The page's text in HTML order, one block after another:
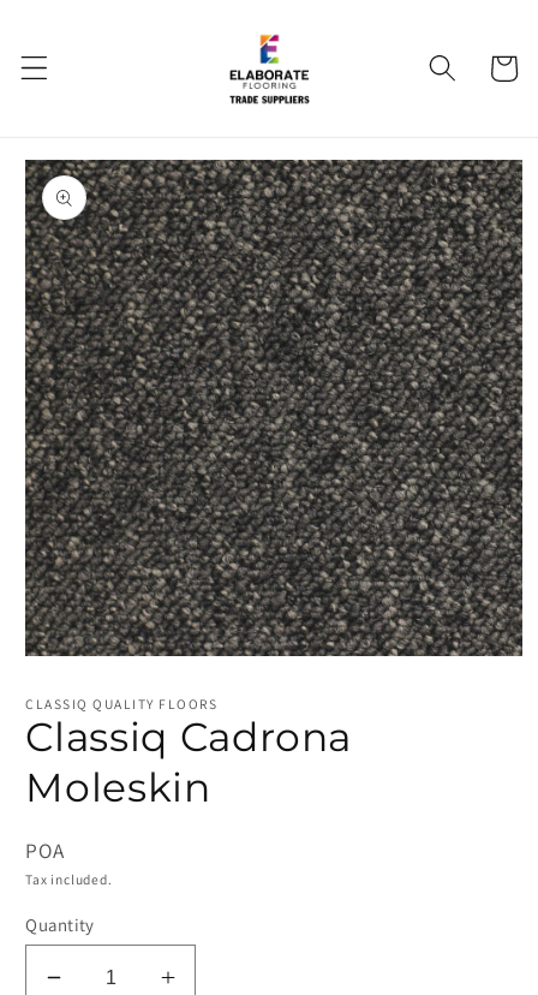
Cart
Skip to
product
information
1
modal
CLASSIQ QUALITY FLOORS
Classiq Cadrona
Moleskin
POA
Tax included.
Quantity
Decrease
Increase